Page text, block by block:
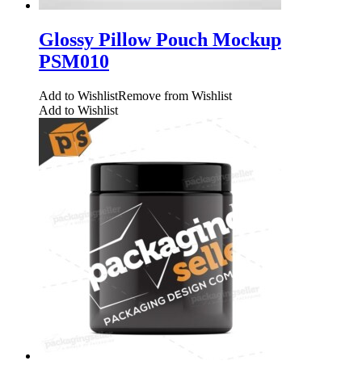
Glossy Pillow Pouch Mockup
PSM010
Add to WishlistRemove from Wishlist
Add to Wishlist